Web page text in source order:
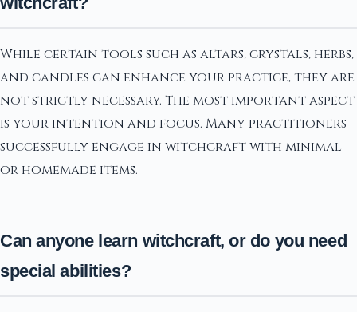
While certain tools such as altars, crystals, herbs,
and candles can enhance your practice, they are
not strictly necessary. The most important aspect
is your intention and focus. Many practitioners
successfully engage in witchcraft with minimal
or homemade items.
Can anyone learn witchcraft, or do you need
special abilities?